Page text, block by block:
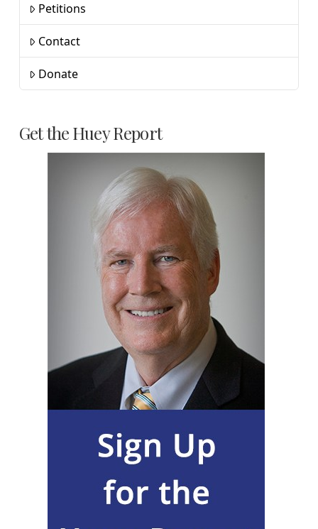
Petitions
Contact
Donate
Get the Huey Report